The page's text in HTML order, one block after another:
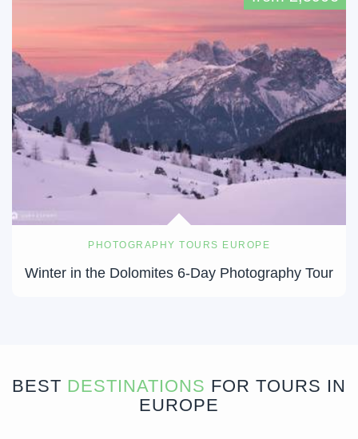
PHOTOGRAPHY TOURS EUROPE
Winter in the Dolomites 6-Day Photography Tour
BEST DESTINATIONS FOR TOURS IN
EUROPE